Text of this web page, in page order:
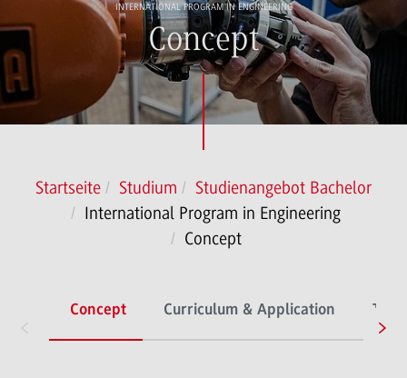
INTERNATIONAL PROGRAM IN ENGINEERING
Concept
Startseite Studium
Studienangebot Bachelor
International Program in Engineering
Concept
Concept Curriculum & Application The